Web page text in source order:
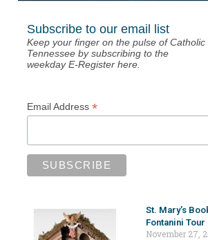
Subscribe to our email list
Keep your finger on the pulse of Catholic
Tennessee by subscribing to the
weekday E-Register here.
Email Address *
St. Mary’s
Fontanini Tour
November 27,